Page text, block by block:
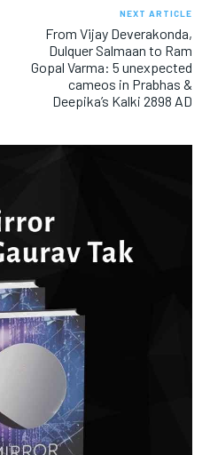
NEXT ARTICLE
From Vijay Deverakonda,
Dulquer Salmaan to Ram
Gopal Varma: 5 unexpected
cameos in Prabhas &
Deepika’s Kalki 2898 AD